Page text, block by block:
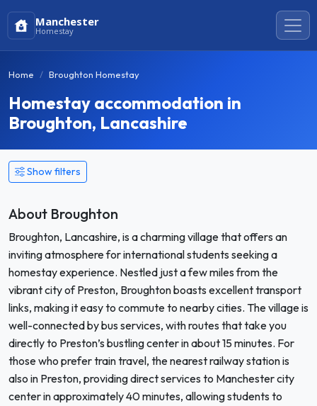
Manchester
Homestay
Home Broughton Homestay
Homestay accommodation in
Broughton, Lancashire
Show filters
About Broughton
Broughton, Lancashire, is a charming village that offers an
inviting atmosphere for international students seeking a
homestay experience. Nestled just a few miles from the
vibrant city of Preston, Broughton boasts excellent transport
links, making it easy to commute to nearby cities. The village is
well-connected by bus services, with routes that take you
directly to Preston’s bustling center in about 15 minutes. For
those who prefer train travel, the nearest railway station is
also in Preston, providing direct services to Manchester city
center in approximately 40 minutes, allowing students to